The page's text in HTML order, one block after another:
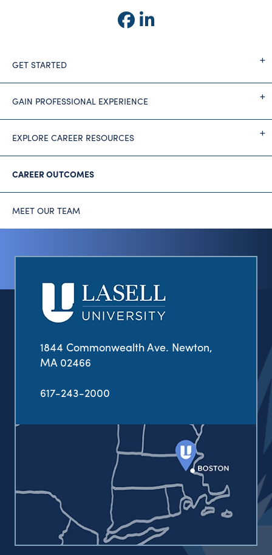
GET STARTED
GAIN PROFESSIONAL EXPERIENCE
EXPLORE CAREER RESOURCES
CAREER OUTCOMES
MEET OUR TEAM
1844 Commonwealth Ave. Newton,
MA 02466
617-243-2000